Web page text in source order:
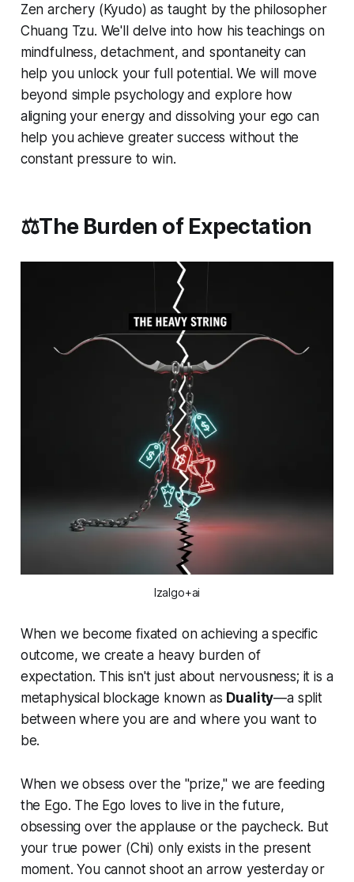
Zen archery (Kyudo) as taught by the philosopher
Chuang Tzu. We'll delve into how his teachings on
mindfulness, detachment, and spontaneity can
help you unlock your full potential. We will move
beyond simple psychology and explore how
aligning your energy and dissolving your ego can
help you achieve greater success without the
constant pressure to win.
⚖️The Burden of Expectation
Izalgo+ai
When we become fixated on achieving a specific
outcome, we create a heavy burden of
expectation. This isn't just about nervousness; it is a
metaphysical blockage known as Duality—a split
between where you are and where you want to
be.
When we obsess over the "prize," we are feeding
the Ego. The Ego loves to live in the future,
obsessing over the applause or the paycheck. But
your true power (Chi) only exists in the present
moment. You cannot shoot an arrow yesterday or